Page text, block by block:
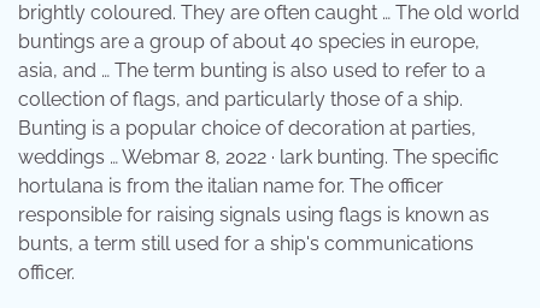
brightly coloured. They are often caught … The old world
buntings are a group of about 40 species in europe,
asia, and … The term bunting is also used to refer to a
collection of flags, and particularly those of a ship.
Bunting is a popular choice of decoration at parties,
weddings … Webmar 8, 2022 · lark bunting. The specific
hortulana is from the italian name for. The officer
responsible for raising signals using flags is known as
bunts, a term still used for a ship's communications
officer.